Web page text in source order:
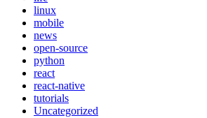
linux
mobile
news
open-source
python
react
react-native
tutorials
Uncategorized